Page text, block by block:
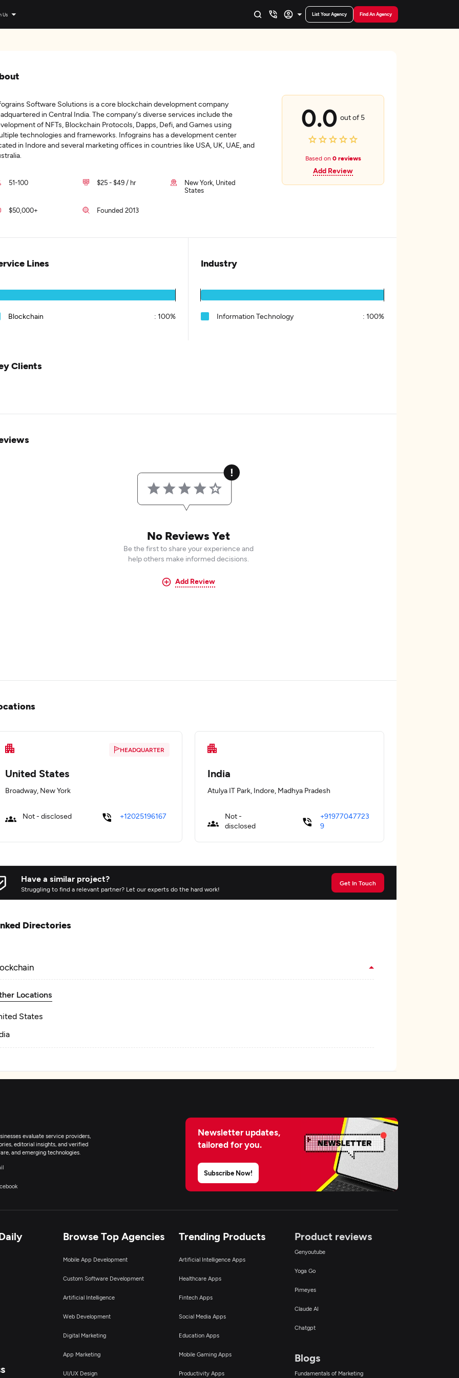
Us List Your Agency Find An Agency
Software Solutions is a core blockchain development company
in Central India. The company's diverse services include the
of NFTs, Blockchain Protocols, Dapps, Defi, and Games using
technologies and frameworks. Infograins has a development center
in Indore and several marketing offices in countries like USA, UK, UAE, and
51-100 $25 - $49 / hr
New York, United
States
$50,000+ Founded 2013
0.0 out of 5
Based on 0 reviews
Add Review
Lines
Blockchain : 100%
Industry
Information Technology : 100%
Clients
No Reviews Yet
Be the first to share your experience and
help others make informed decisions.
Add Review
HEADQUARTER
United States
Broadway, New York
Not - disclosed +12025196167
India
Atulya IT Park, Indore, Madhya Pradesh
Not -
disclosed
+91977047723
9
Have a similar project?
Struggling to find a relevant partner? Let our experts do the hard work!
Get In Touch
Directories
Locations
States
evaluate service providers,
editorial insights, and verified
and emerging technologies.
Newsletter updates,
tailored for you.
Subscribe Now!
Browse Top Agencies
Mobile App Development
Custom Software Development
Artificial Intelligence
Web Development
Digital Marketing
App Marketing
UI/UX Design
Trending Products
Artificial Intelligence Apps
Healthcare Apps
Fintech Apps
Social Media Apps
Education Apps
Mobile Gaming Apps
Productivity Apps
Product reviews
Genyoutube
Yoga Go
Pimeyes
Claude AI
Chatgpt
Blogs
Fundamentals of Marketing